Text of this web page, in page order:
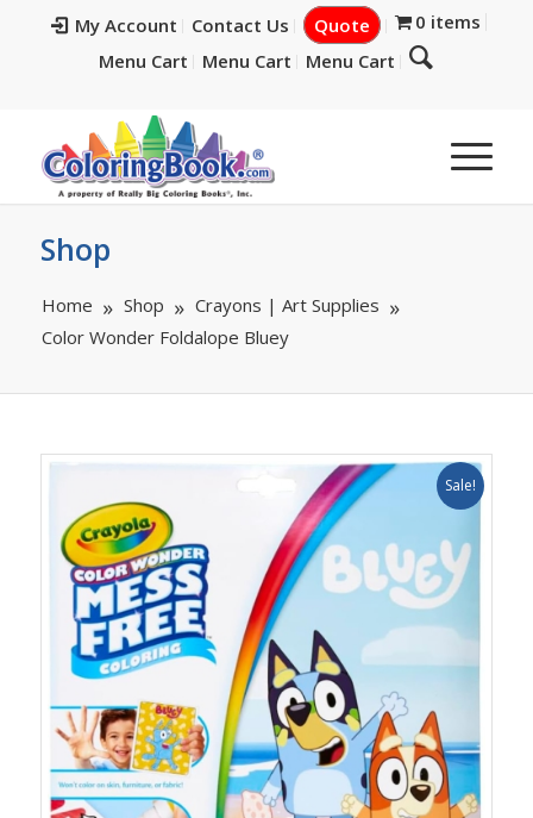
My Account Contact Us Quote
0 items
Menu Cart
Menu Cart Menu Cart
Shop
Home Shop
Crayons | Art Supplies
Color Wonder Foldalope Bluey
Sale!